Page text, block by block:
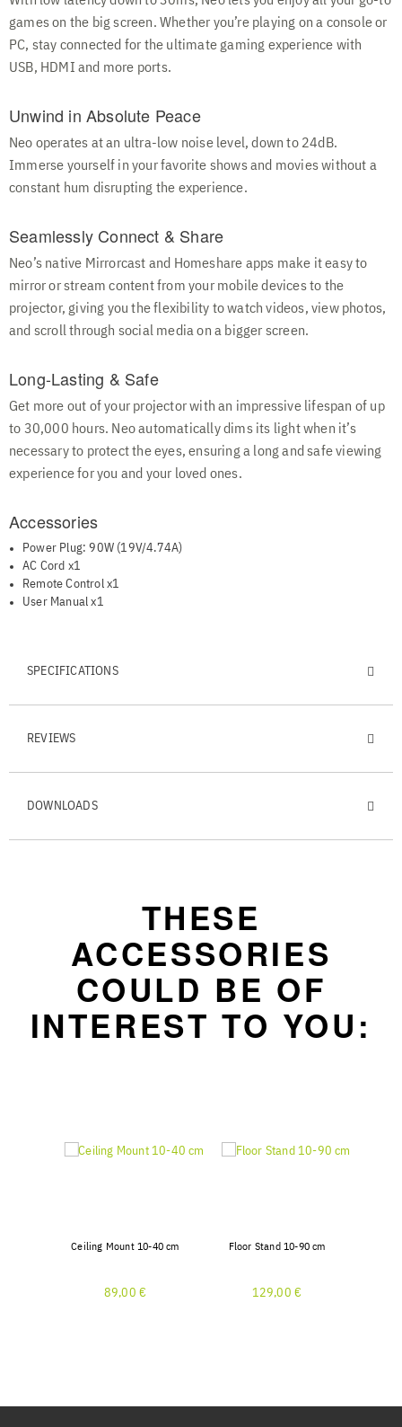
games on the big screen. Whether you’re playing on a console or
PC, stay connected for the ultimate gaming experience with
USB, HDMI and more ports.
Unwind in Absolute Peace
Neo operates at an ultra-low noise level, down to 24dB.
Immerse yourself in your favorite shows and movies without a
constant hum disrupting the experience.
Seamlessly Connect & Share
Neo’s native Mirrorcast and Homeshare apps make it easy to
mirror or stream content from your mobile devices to the
projector, giving you the flexibility to watch videos, view photos,
and scroll through social media on a bigger screen.
Long-Lasting & Safe
Get more out of your projector with an impressive lifespan of up
to 30,000 hours. Neo automatically dims its light when it’s
necessary to protect the eyes, ensuring a long and safe viewing
experience for you and your loved ones.
Accessories
Power Plug: 90W (19V/4.74A)
AC Cord x1
Remote Control x1
User Manual x1
SPECIFICATIONS
REVIEWS
DOWNLOADS
THESE
ACCESSORIES
COULD BE OF
INTEREST TO YOU:
Ceiling Mount 10-40 cm
89,00 €
Floor Stand 10-90 cm
129,00 €